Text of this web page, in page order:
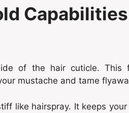
Capabilities
of the hair cuticle. This
mustache and tame
like hairspray. It keeps